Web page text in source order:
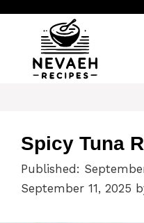
content
Spicy Tuna
Published:
September 11, 2025